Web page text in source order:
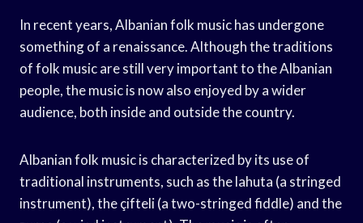
In recent years, Albanian folk music has undergone
something of a renaissance. Although the traditions
of folk music are still very important to the Albanian
people, the music is now also enjoyed by a wider
audience, both inside and outside the country.
Albanian folk music is characterized by its use of
traditional instruments, such as the lahuta (a stringed
instrument), the çifteli (a two-stringed fiddle) and the